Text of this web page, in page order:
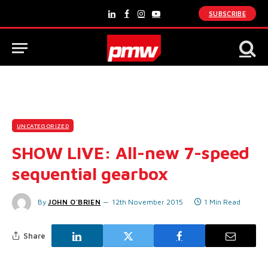
LinkedInFacebook
Instagram
YouTube
SUBSCRIBE
UNCATEGORIZED
SHOW LIVE: All-new 7-speed
sequential gearbox
By JOHN O'BRIEN 12th November 2015 1 Min Read
Share